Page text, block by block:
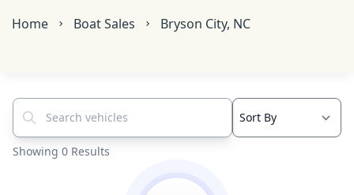
Home Boat Sales Bryson City, NC
Search vehicles...
Showing 0 Results